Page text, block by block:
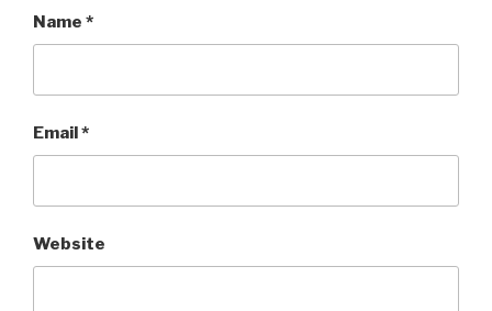
Name *
Email*
Website